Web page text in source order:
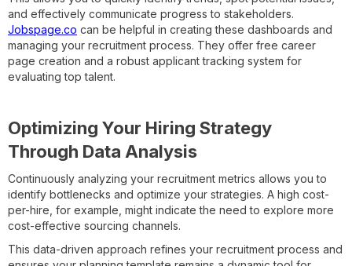
and effectively communicate progress to stakeholders.
Jobspage.co can be helpful in creating these dashboards and
managing your recruitment process. They offer free career
page creation and a robust applicant tracking system for
evaluating top talent.
Optimizing Your Hiring Strategy
Through Data Analysis
Continuously analyzing your recruitment metrics allows you to
identify bottlenecks and optimize your strategies. A high cost-
per-hire, for example, might indicate the need to explore more
cost-effective sourcing channels.
This data-driven approach refines your recruitment process and